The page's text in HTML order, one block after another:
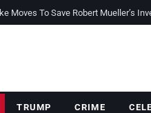
Moves To Save Robert Mueller’s
TRUMP CRIME